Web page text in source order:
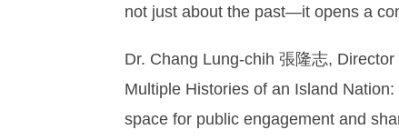
not just about the past—it opens a
Dr. Chang Lung-chih 張隆志,
Multiple Histories of an Island
space for public engagement and